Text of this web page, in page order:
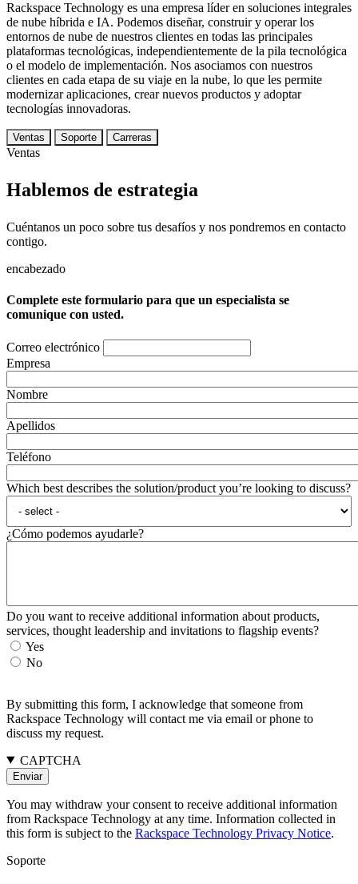
Rackspace Technology es una empresa líder en soluciones integrales
de nube híbrida e IA. Podemos diseñar, construir y operar los
entornos de nube de nuestros clientes en todas las principales
plataformas tecnológicas, independientemente de la pila tecnológica
o el modelo de implementación. Nos asociamos con nuestros
clientes en cada etapa de su viaje en la nube, lo que les permite
modernizar aplicaciones, crear nuevos productos y adoptar
tecnologías innovadoras.
Ventas Soporte Carreras
Ventas
Hablemos de estrategia
Cuéntanos un poco sobre tus desafíos y nos pondremos en contacto
contigo.
encabezado
Complete este formulario para que un especialista se
comunique con usted.
Correo electrónico
Empresa
Nombre
Apellidos
Teléfono
Which best describes the solution/product you’re looking to discuss?
¿Cómo podemos ayudarle?
Do you want to receive additional information about products,
services, thought leadership and invitations to flagship events?
Yes
No
By submitting this form, I acknowledge that someone from
Rackspace Technology will contact me via email or phone to
discuss my request.
CAPTCHA
You may withdraw your consent to receive additional information
from Rackspace Technology at any time. Information collected in
this form is subject to the Rackspace Technology Privacy Notice.
Soporte